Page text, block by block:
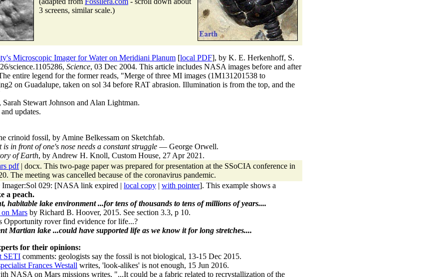
3 screens, similar scale.)
Microscopic Imager for Water on Meridiani Planum [local PDF], by K. E. Herkenhoff, S.
science.1105286, Science, 03 Dec 2004. This article includes NASA images before and after
entire legend for the former reads, "Merge of three MI images (1M131201538 to
on Guadalupe, taken on sol 34 before RAT abrasion. Illumination is from the top, and the
Stewart Johnson and Alan Lightman.
updates.
crinoid fossil, by Amine Belkessam on Sketchfab.
is in front of one's nose needs a constant struggle — George Orwell.
of Earth, by Andrew H. Knoll, Custom House, 27 Apr 2021.
pdf| docx. This two-page paper was prepared for presentation at the SSoCIA conference in
The meeting was cancelled because of the coronavirus pandemic.
029: [NASA link expired | local copy | with pointer]. This example shows a
a peach.
habitable lake environment ...for tens of thousands to tens of millions of years....
Mars by Richard B. Hoover, 2015. See section 3.3, p 10.
rover find evidence for life...?
Martian lake ...could have supported life as we know it for long stretches....
for their opinions:
SETI comments: geologists say the fossil is not biological, 13-15 Dec 2015.
Frances Westall writes, 'look-alikes' is not enough, 15 Jun 2016.
NASA on Mars missions writes, "...It could be a fabric related to recrystallization of the